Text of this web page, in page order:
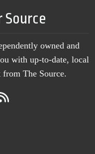
Source
owned and
with up-to-date, local
The Source.